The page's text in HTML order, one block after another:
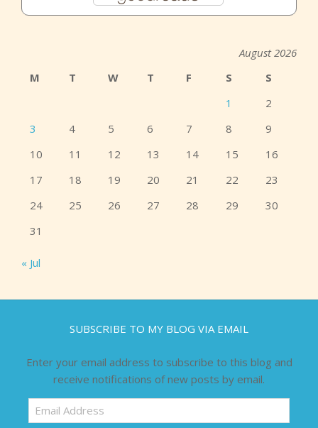
August 2026
M
T W T F S
S
1
2
3
4 5 6 7 8
9
10
11 12 13 14 15
16
17
18 19 20 21 22
23
24
25 26 27 28 29
30
31
« Jul
SUBSCRIBE TO MY BLOG VIA EMAIL
Enter your email address to subscribe to this blog and
receive notifications of new posts by email.
Email
Address